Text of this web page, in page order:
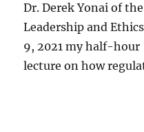
Dr. Derek Yonai of
Leadership and
9, 2021 my half-
lecture on how